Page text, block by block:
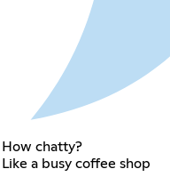
How chatty?
Like a busy coffee shop